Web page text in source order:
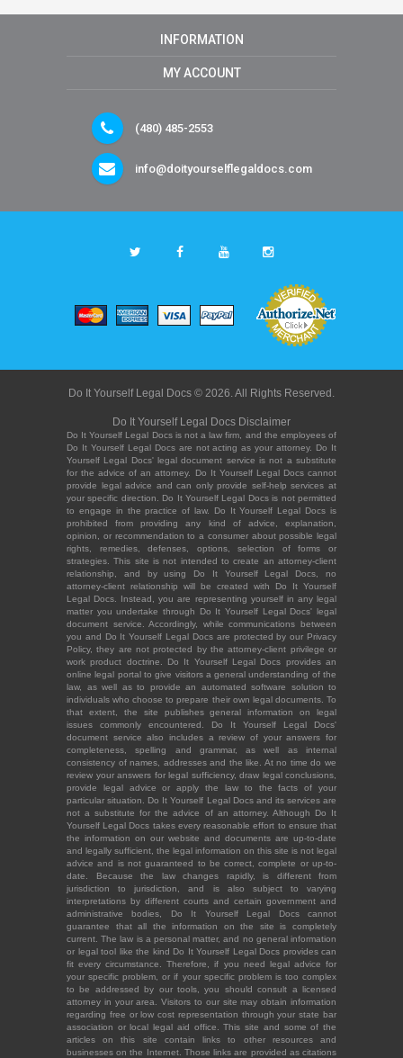
INFORMATION
MY ACCOUNT
(480) 485-2553
info@doityourselflegaldocs.com
Do It Yourself Legal Docs © 2026. All Rights Reserved.
Do It Yourself Legal Docs Disclaimer
Do It Yourself Legal Docs is not a law firm, and the employees of
Do It Yourself Legal Docs are not acting as your attorney. Do It
Yourself Legal Docs' legal document service is not a substitute
for the advice of an attorney. Do It Yourself Legal Docs cannot
provide legal advice and can only provide self-help services at
your specific direction. Do It Yourself Legal Docs is not permitted
to engage in the practice of law. Do It Yourself Legal Docs is
prohibited from providing any kind of advice, explanation,
opinion, or recommendation to a consumer about possible legal
rights, remedies, defenses, options, selection of forms or
strategies. This site is not intended to create an attorney-client
relationship, and by using Do It Yourself Legal Docs, no
attorney-client relationship will be created with Do It Yourself
Legal Docs. Instead, you are representing yourself in any legal
matter you undertake through Do It Yourself Legal Docs' legal
document service. Accordingly, while communications between
you and Do It Yourself Legal Docs are protected by our Privacy
Policy, they are not protected by the attorney-client privilege or
work product doctrine. Do It Yourself Legal Docs provides an
online legal portal to give visitors a general understanding of the
law, as well as to provide an automated software solution to
individuals who choose to prepare their own legal documents. To
that extent, the site publishes general information on legal
issues commonly encountered. Do It Yourself Legal Docs'
document service also includes a review of your answers for
completeness, spelling and grammar, as well as internal
consistency of names, addresses and the like. At no time do we
review your answers for legal sufficiency, draw legal conclusions,
provide legal advice or apply the law to the facts of your
particular situation. Do It Yourself Legal Docs and its services are
not a substitute for the advice of an attorney. Although Do It
Yourself Legal Docs takes every reasonable effort to ensure that
the information on our website and documents are up-to-date
and legally sufficient, the legal information on this site is not legal
advice and is not guaranteed to be correct, complete or up-to-
date. Because the law changes rapidly, is different from
jurisdiction to jurisdiction, and is also subject to varying
interpretations by different courts and certain government and
administrative bodies, Do It Yourself Legal Docs cannot
guarantee that all the information on the site is completely
current. The law is a personal matter, and no general information
or legal tool like the kind Do It Yourself Legal Docs provides can
fit every circumstance. Therefore, if you need legal advice for
your specific problem, or if your specific problem is too complex
to be addressed by our tools, you should consult a licensed
attorney in your area. Visitors to our site may obtain information
regarding free or low cost representation through your state bar
association or local legal aid office. This site and some of the
articles on this site contain links to other resources and
businesses on the Internet. Those links are provided as citations